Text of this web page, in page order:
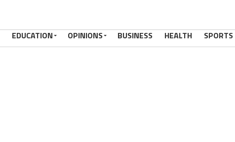
EDUCATION OPINIONS BUSINESS HEALTH SPORTS